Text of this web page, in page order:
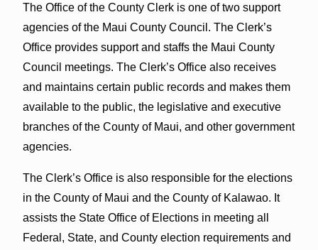
The Office of the County Clerk is one of two support
agencies of the Maui County Council. The Clerk’s
Office provides support and staffs the Maui County
Council meetings. The Clerk’s Office also receives
and maintains certain public records and makes them
available to the public, the legislative and executive
branches of the County of Maui, and other government
agencies.
The Clerk’s Office is also responsible for the elections
in the County of Maui and the County of Kalawao. It
assists the State Office of Elections in meeting all
Federal, State, and County election requirements and